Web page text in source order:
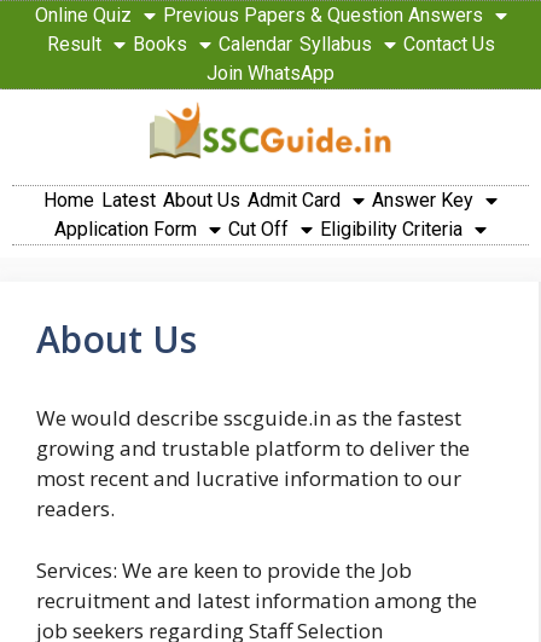
Online Quiz
Previous Papers & Question Answers
Result
Books Calendar Syllabus
Contact Us
Join WhatsApp
Home Latest About Us Admit Card
Answer Key
Application Form
Cut Off Eligibility Criteria
About Us
We would describe sscguide.in as the fastest
growing and trustable platform to deliver the
most recent and lucrative information to our
readers.
Services: We are keen to provide the Job
recruitment and latest information among the
job seekers regarding Staff Selection